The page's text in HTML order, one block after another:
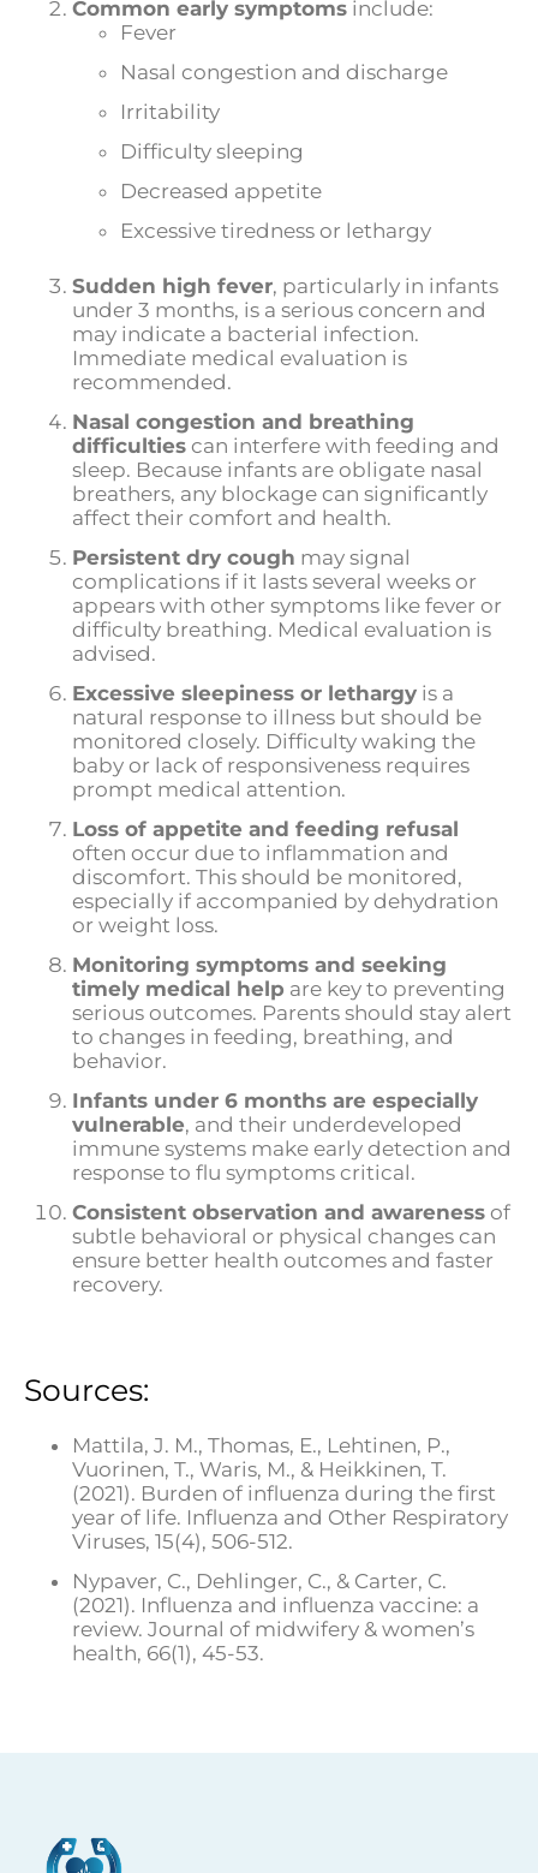
Common early symptoms include:
Fever
Nasal congestion and discharge
Irritability
Difficulty sleeping
Decreased appetite
Excessive tiredness or lethargy
Sudden high fever, particularly in infants
under 3 months, is a serious concern and
may indicate a bacterial infection.
Immediate medical evaluation is
recommended.
Nasal congestion and breathing
difficulties can interfere with feeding and
sleep. Because infants are obligate nasal
breathers, any blockage can significantly
affect their comfort and health.
Persistent dry cough may signal
complications if it lasts several weeks or
appears with other symptoms like fever or
difficulty breathing. Medical evaluation is
advised.
Excessive sleepiness or lethargy is a
natural response to illness but should be
monitored closely. Difficulty waking the
baby or lack of responsiveness requires
prompt medical attention.
Loss of appetite and feeding refusal
often occur due to inflammation and
discomfort. This should be monitored,
especially if accompanied by dehydration
or weight loss.
Monitoring symptoms and seeking
timely medical help are key to preventing
serious outcomes. Parents should stay alert
to changes in feeding, breathing, and
behavior.
Infants under 6 months are especially
vulnerable, and their underdeveloped
immune systems make early detection and
response to flu symptoms critical.
Consistent observation and awareness of
subtle behavioral or physical changes can
ensure better health outcomes and faster
recovery.
Sources:
Mattila, J. M., Thomas, E., Lehtinen, P.,
Vuorinen, T., Waris, M., & Heikkinen, T.
(2021). Burden of influenza during the first
year of life. Influenza and Other Respiratory
Viruses, 15(4), 506-512.
Nypaver, C., Dehlinger, C., & Carter, C.
(2021). Influenza and influenza vaccine: a
review. Journal of midwifery & women’s
health, 66(1), 45-53.